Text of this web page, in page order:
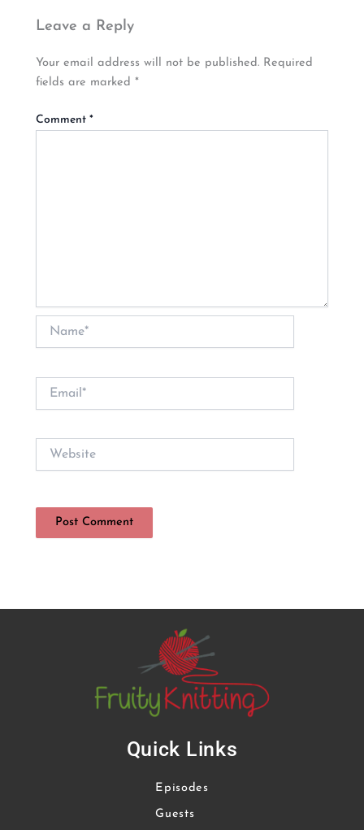
Leave a Reply
Your email address will not be published. Required
fields are marked*
Comment*
Name*
Website
Quick Links
Episodes
Guests